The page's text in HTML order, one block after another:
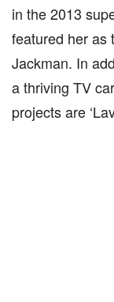
in the 2013
featured her as
Jackman. In
a thriving TV
projects are